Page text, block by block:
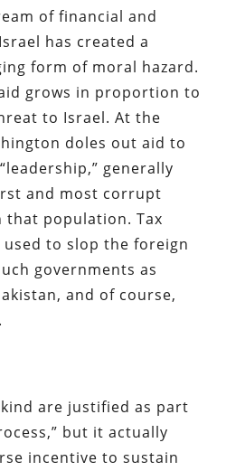
of financial and
has created a
form of moral hazard.
grows in proportion to
to Israel. At the
doles out aid to
generally
and most corrupt
that population. Tax
to slop the foreign
governments as
and of course,
are justified as part
but it actually
incentive to sustain